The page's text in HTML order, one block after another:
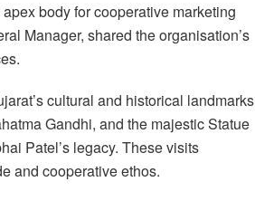
body for cooperative marketing
Manager, shared the organisation’s
cultural and historical landmarks
Gandhi, and the majestic Statue
Patel’s legacy. These visits
and cooperative ethos.